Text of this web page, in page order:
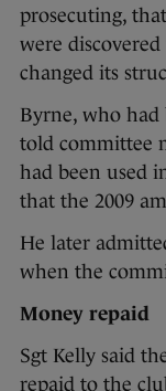
prosecuting,
were
changed its
Byrne, who had
told committee
had been used
that the 2009
He later
when the
Money repaid
Sgt Kelly said
repaid to the